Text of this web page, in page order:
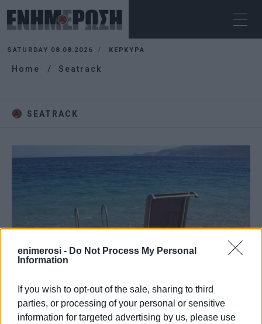
enimerosi - Do Not Process My Personal
Information
If you wish to opt-out of the sale, sharing to third
parties, or processing of your personal or sensitive
information for targeted advertising by us, please use
SATURDAY 08.08.2026 ΚΕΡΚΥΡΑ
Home Seatrack
SEATRACK